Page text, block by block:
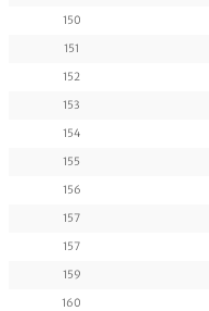
150
151
152
153
154
155
156
157
157
159
160